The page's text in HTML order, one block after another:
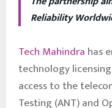
Reliability
Tech Mahindra has
technology
access to the
Testing (ANT) and